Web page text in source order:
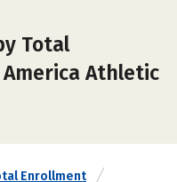
Total
Athletic
Enrollment